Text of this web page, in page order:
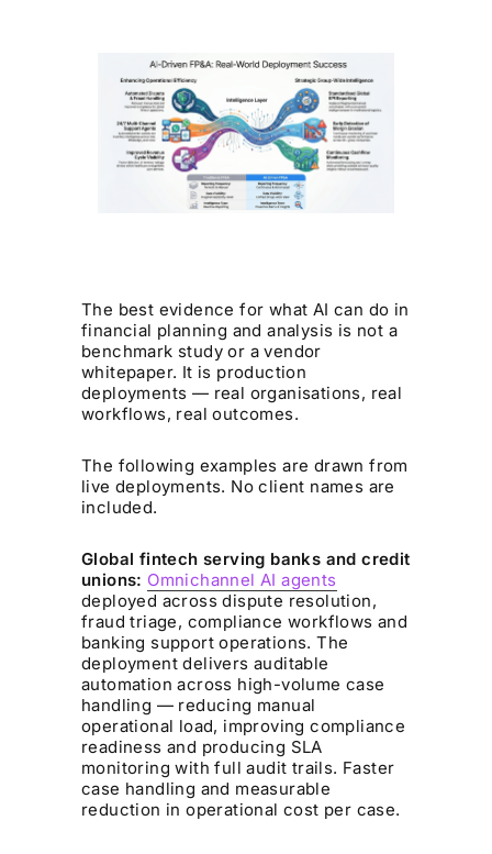
The best evidence for what AI can do in
financial planning and analysis is not a
benchmark study or a vendor
whitepaper. It is production
deployments — real organisations, real
workflows, real outcomes.
The following examples are drawn from
live deployments. No client names are
included.
Global fintech serving banks and credit
unions: Omnichannel AI agents
deployed across dispute resolution,
fraud triage, compliance workflows and
banking support operations. The
deployment delivers auditable
automation across high-volume case
handling — reducing manual
operational load, improving compliance
readiness and producing SLA
monitoring with full audit trails. Faster
case handling and measurable
reduction in operational cost per case.